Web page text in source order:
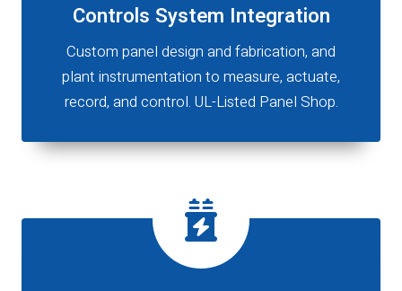
Controls System Integration
Custom panel design and fabrication, and
plant instrumentation to measure, actuate,
record, and control. UL-Listed Panel Shop.